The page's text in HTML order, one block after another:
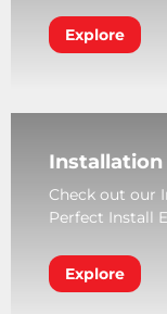
Explore
Check out our
Perfect Install
Explore